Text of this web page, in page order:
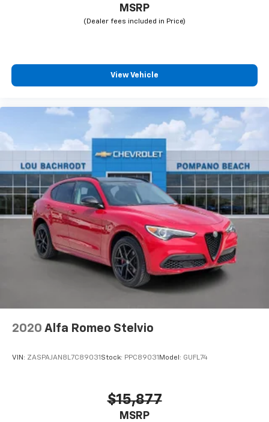
MSRP
View Vehicle
2020 Alfa Romeo Stelvio
VIN: ZASPAJAN8L7C89031 Stock: PPC89031 Model: GUFL74
$15,877
MSRP